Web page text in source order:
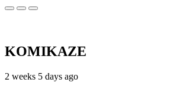
KOMIKAZE
2 weeks 5 days ago